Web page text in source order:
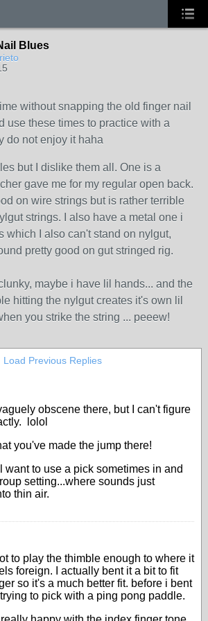
Blues
without snapping the old finger nail
use these times to practice with a
do not enjoy it haha
but I dislike them all. One is a
gave me for my regular open back.
on wire strings but is rather terrible
strings. I also have a metal one i
which I also can't stand on nylgut,
pretty good on gut stringed rig.
maybe i have lil hands... and the
hitting the nylgut creates it's own lil
you strike the string ... peeew!
Load Previous Replies
obscene there, but I can't figure
lolol
you've made the jump there!
want to use a pick sometimes in and
setting...where sounds just
thin air.
to play the thimble enough to where it
foreign. I actually bent it a bit to fit
so it's a much better fit. before i bent
to pick with a ping pong paddle.